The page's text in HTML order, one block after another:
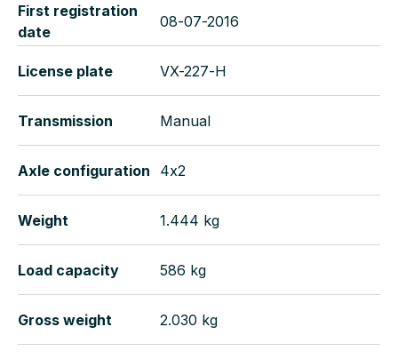
First registration
date
08-07-2016
License plate VX-227-H
Transmission Manual
Axle configuration 4x2
Weight 1.444 kg
Load capacity 586 kg
Gross weight 2.030 kg